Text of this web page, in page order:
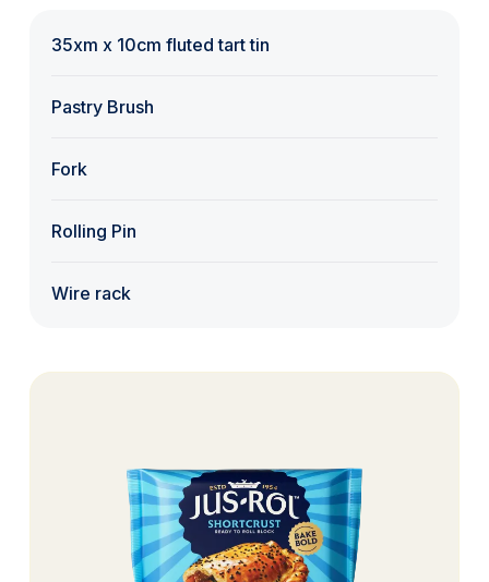
35xm x 10cm fluted tart tin
Pastry Brush
Fork
Rolling Pin
Wire rack